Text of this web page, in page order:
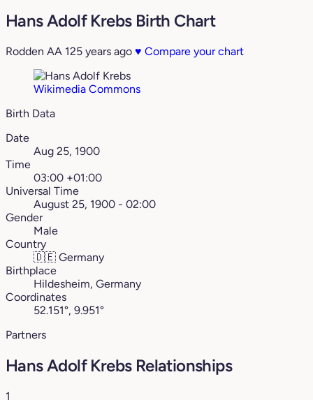
Hans Adolf Krebs Birth Chart
Rodden AA 125 years ago ♥ Compare your chart
Wikimedia Commons
Birth Data
Date
Aug 25, 1900
Time
03:00 +01:00
Universal Time
August 25, 1900 - 02:00
Gender
Male
Country
🇩🇪 Germany
Birthplace
Hildesheim, Germany
Coordinates
52.151°, 9.951°
Partners
Hans Adolf Krebs Relationships
1